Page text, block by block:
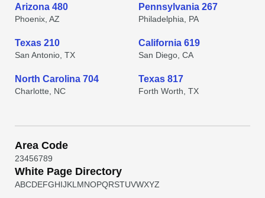
Arizona 480
Phoenix, AZ
Pennsylvania 267
Philadelphia, PA
Texas 210
San Antonio, TX
California 619
San Diego, CA
North Carolina 704
Charlotte, NC
Texas 817
Forth Worth, TX
Area Code
23456789
White Page Directory
ABCDEFGHIJKL MNOPQRSTUVWXYZ